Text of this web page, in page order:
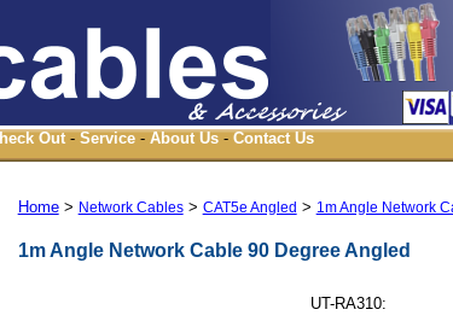
Out - Service - About Us - Contact Us
Home> Network Cables> CAT5e Angled > 1m Angle Network
1m Angle Network Cable 90 Degree Angled
UT-RA310: